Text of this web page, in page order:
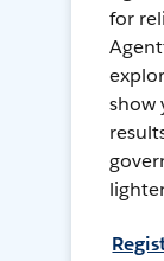
for
show